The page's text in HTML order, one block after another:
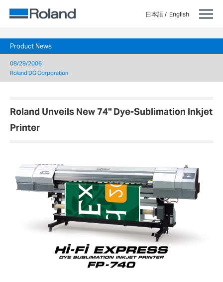
日本語 English
Product News
08/29/2006
Roland DG Corporation
Roland Unveils New 74" Dye-Sublimation Inkjet
Printer